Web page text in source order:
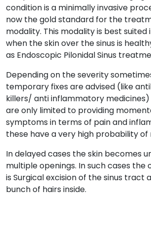
condition is a minimally invasive
now the gold standard for the
modality. This modality is best suited
when the skin over the sinus is
as Endoscopic Pilonidal Sinus
Depending on the severity
temporary fixes are advised (like
killers/ anti inflammatory
are only limited to providing
symptoms in terms of pain and
these have a very high probability
In delayed cases the skin becomes
multiple openings. In such cases the
is Surgical excision of the sinus tract
bunch of hairs inside.